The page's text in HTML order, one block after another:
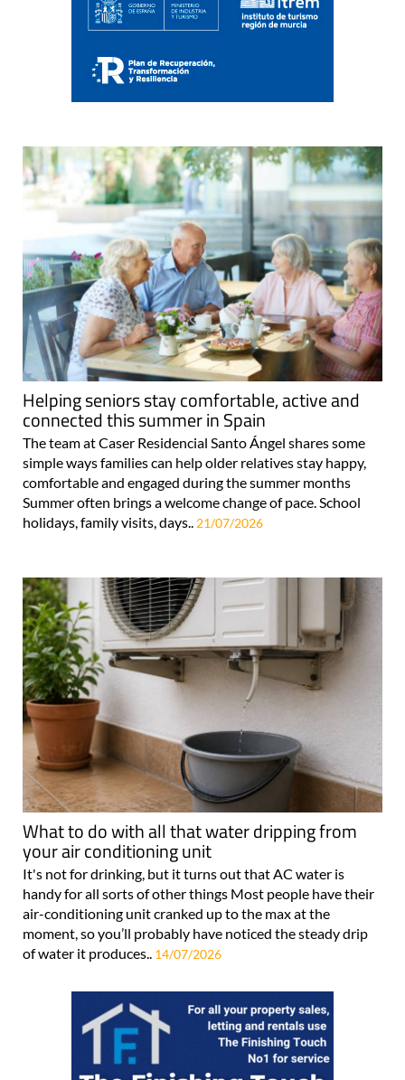
Helping seniors stay comfortable, active and
connected this summer in Spain
The team at Caser Residencial Santo Ángel shares some
simple ways families can help older relatives stay happy,
comfortable and engaged during the summer months
Summer often brings a welcome change of pace. School
holidays, family visits, days.. 21/07/2026
What to do with all that water dripping from
your air conditioning unit
It's not for drinking, but it turns out that AC water is
handy for all sorts of other things Most people have their
air-conditioning unit cranked up to the max at the
moment, so you’ll probably have noticed the steady drip
of water it produces.. 14/07/2026